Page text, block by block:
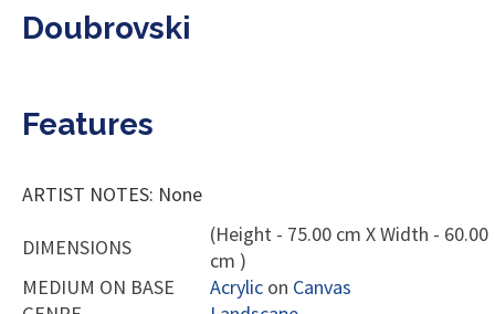
Doubrovski
Features
ARTIST NOTES: None
DIMENSIONS
(Height - 75.00 cm X Width - 60.00
cm )
MEDIUM ON BASE
Acrylic on Canvas